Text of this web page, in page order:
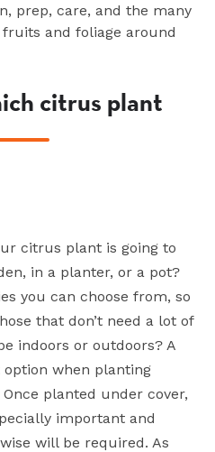
prep, care, and the many
and foliage around
citrus plant
citrus plant is going to
in a planter, or a pot?
you can choose from, so
that don’t need a lot of
indoors or outdoors? A
when planting
planted under cover,
important and
will be required. As